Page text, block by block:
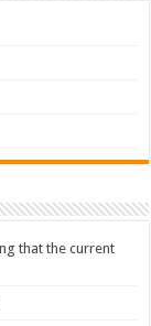
that the current